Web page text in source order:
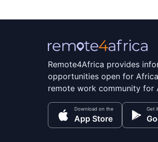
Remote4Africa provides
opportunities open for
remote work community for
Download on the
App Store
Get